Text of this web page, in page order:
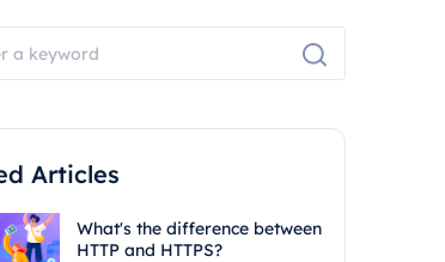
Articles
What's the difference between
HTTP and HTTPS?